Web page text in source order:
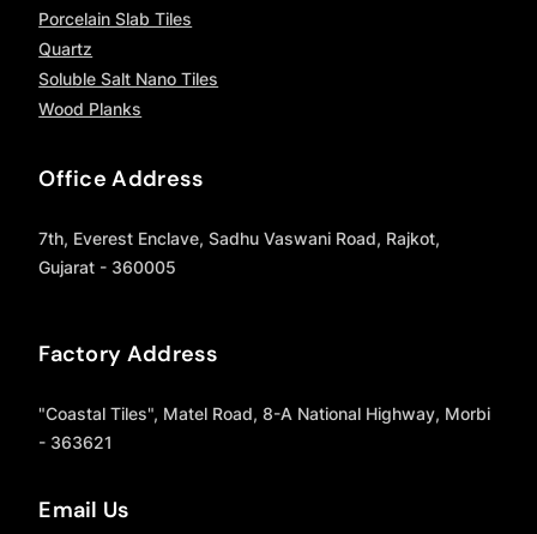
Porcelain Slab Tiles
Quartz
Soluble Salt Nano Tiles
Wood Planks
Office Address
7th, Everest Enclave, Sadhu Vaswani Road, Rajkot,
Gujarat - 360005
Factory Address
"Coastal Tiles", Matel Road, 8-A National Highway, Morbi
- 363621
Email Us